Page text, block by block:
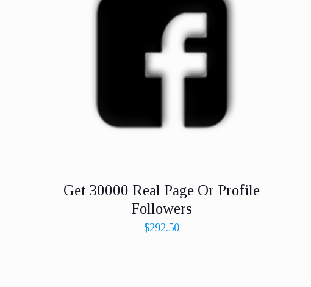
Get 30000 Real Page Or Profile
Followers
$292.50